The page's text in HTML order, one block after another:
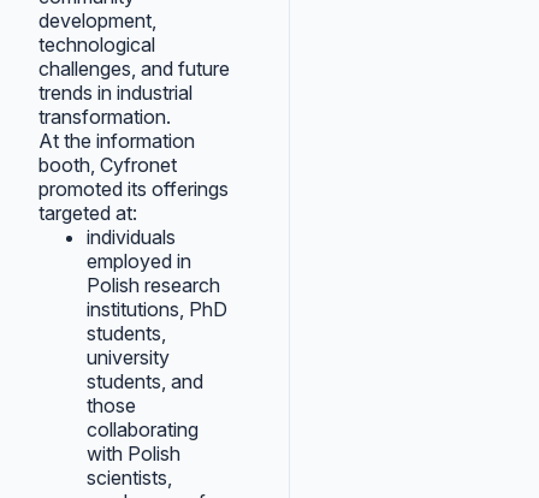
development,
technological
challenges, and future
trends in industrial
transformation.
At the information
booth, Cyfronet
promoted its offerings
targeted at:
individuals
employed in
Polish research
institutions, PhD
students,
university
students, and
those
collaborating
with Polish
scientists,